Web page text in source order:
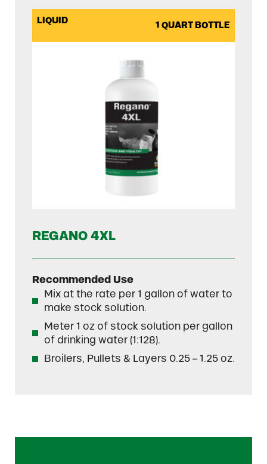
LIQUID 1 QUART BOTTLE
REGANO 4XL
Recommended Use
Mix at the rate per 1 gallon of water to
make stock solution.
Meter 1 oz of stock solution per gallon
of drinking water (1:128).
Broilers, Pullets & Layers 0.25 – 1.25 oz.